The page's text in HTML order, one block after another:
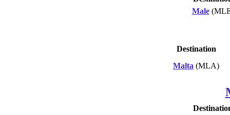
Male
Destination
Malta (MLA)